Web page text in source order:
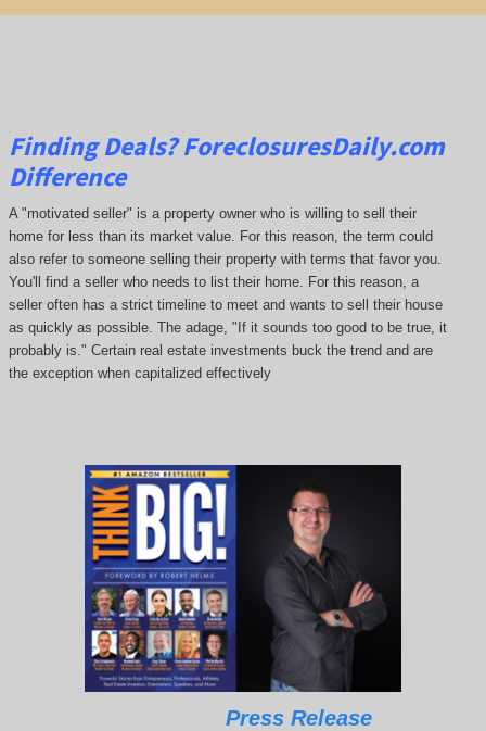
Finding Deals?ForeclosuresDaily.com
Difference
A "motivated seller" is a property owner who is willing to sell their
home for less than its market value. For this reason, the term could
also refer to someone selling their property with terms that favor you.
You'll find a seller who needs to list their home. For this reason, a
seller often has a strict timeline to meet and wants to sell their house
as quickly as possible. The adage, "If it sounds too good to be true, it
probably is." Certain real estate investments buck the trend and are
the exception when capitalized effectively
Press Release